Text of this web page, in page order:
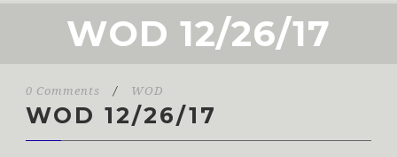
WOD 12/26/17
0 Comments / WOD
WOD 12/26/17